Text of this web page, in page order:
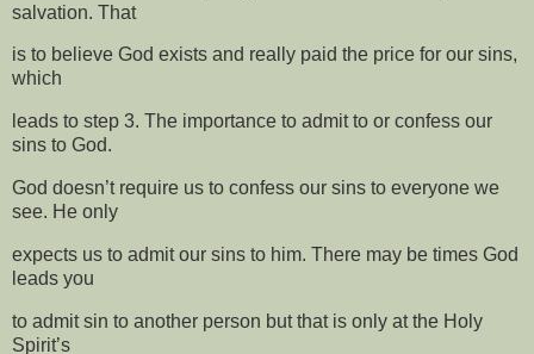
salvation. That
is to believe God exists and really paid the price for our sins,
which
leads to step 3. The importance to admit to or confess our
sins to God.
God doesn’t require us to confess our sins to everyone we
see. He only
expects us to admit our sins to him. There may be times God
leads you
to admit sin to another person but that is only at the Holy
Spirit’s